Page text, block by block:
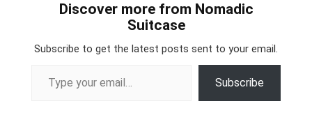
Discover more from Nomadic
Suitcase
Subscribe to get the latest posts sent to your email.
Subscribe